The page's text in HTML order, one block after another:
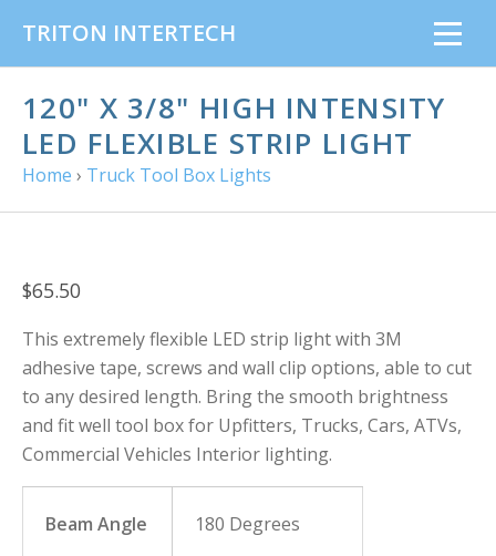
TRITON INTERTECH
120" X 3/8" HIGH INTENSITY
LED FLEXIBLE STRIP LIGHT
Home › Truck Tool Box Lights
$65.50
This extremely flexible LED strip light with 3M
adhesive tape, screws and wall clip options, able to cut
to any desired length. Bring the smooth brightness
and fit well tool box for Upfitters, Trucks, Cars, ATVs,
Commercial Vehicles Interior lighting.
Beam Angle 180 Degrees